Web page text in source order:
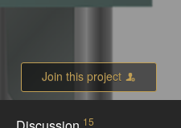
Join this project
15